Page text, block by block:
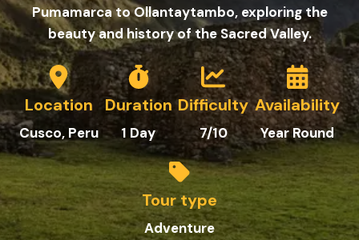
Pumamarca to Ollantaytambo, exploring the
beauty and history of the Sacred Valley.
Location
Cusco, Peru
Duration
1 Day
Difficulty
7/10
Availability
Year Round
Tour type
Adventure